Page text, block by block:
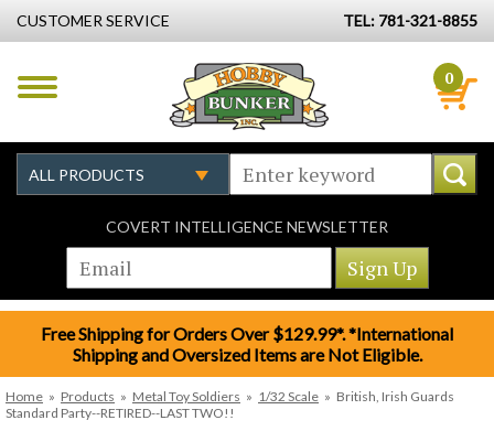
CUSTOMER SERVICE TEL: 781-321-8855
0
COVERT INTELLIGENCE NEWSLETTER
Free Shipping for Orders Over $129.99*. *International
Shipping and Oversized Items are Not Eligible.
Home » Products » Metal Toy Soldiers » 1/32 Scale » British, Irish Guards
Standard Party--RETIRED--LAST TWO!!